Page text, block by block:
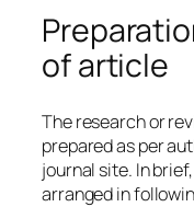
of article
The research or
prepared as per
journal site. In
arranged in